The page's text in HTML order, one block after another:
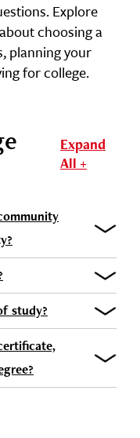
Explore
choosing a
planning your
for college.
Expand
All +
study?